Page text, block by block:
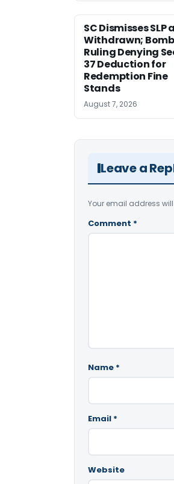
SC Dismisses SLP
Withdrawn;
Ruling Denying
37 Deduction for
Redemption Fine
Stands
August 7, 2026
Leave a
Your email address
Comment *
Name *
Email *
Website